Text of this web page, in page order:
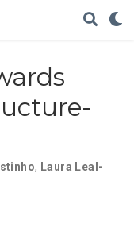
, Laura Leal-